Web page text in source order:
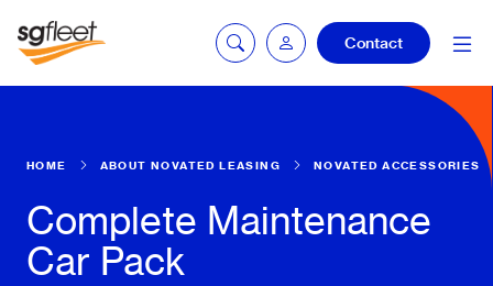
mySG login
Contact
HOME ABOUT NOVATED LEASING NOVATED ACCESSORIES
Complete Maintenance
Car Pack